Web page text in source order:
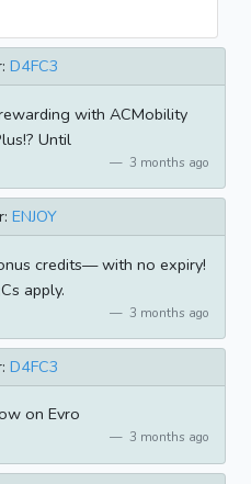
D4FC3
with ACMobility
Until
3 months ago
ENJOY
credits— with no expiry!
apply.
3 months ago
D4FC3
on Evro
3 months ago